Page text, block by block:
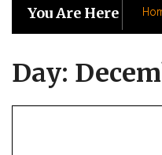
You Are Here
Day: